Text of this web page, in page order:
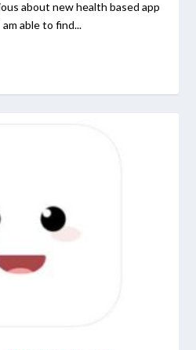
about new health based app
able to find...